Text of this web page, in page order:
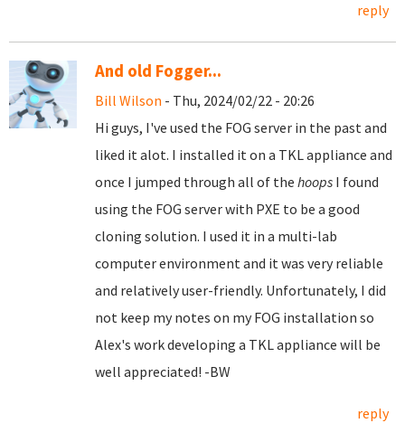
reply
And old Fogger...
Bill Wilson - Thu, 2024/02/22 - 20:26
Hi guys, I've used the FOG server in the past and
liked it alot. I installed it on a TKL appliance and
once I jumped through all of the hoops I found
using the FOG server with PXE to be a good
cloning solution. I used it in a multi-lab
computer environment and it was very reliable
and relatively user-friendly. Unfortunately, I did
not keep my notes on my FOG installation so
Alex's work developing a TKL appliance will be
well appreciated! -BW
reply